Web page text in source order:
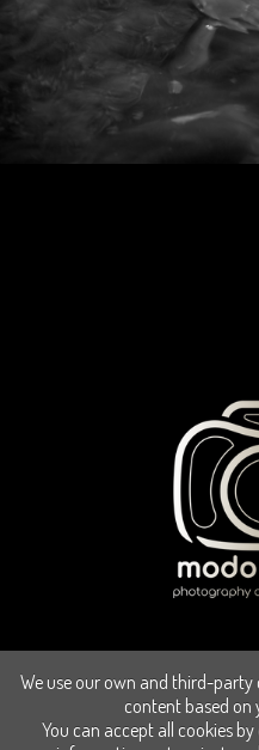
We use our own and third-
content based on
You can accept all cookies